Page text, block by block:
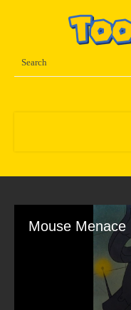
Mouse Menace